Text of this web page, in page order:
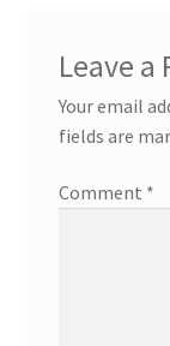
Leave a
Your email
fields are
Comment *